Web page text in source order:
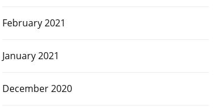
February 2021
January 2021
December 2020